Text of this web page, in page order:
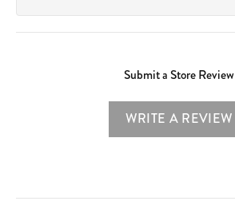
Submit a Store Review
WRITE A REVIEW